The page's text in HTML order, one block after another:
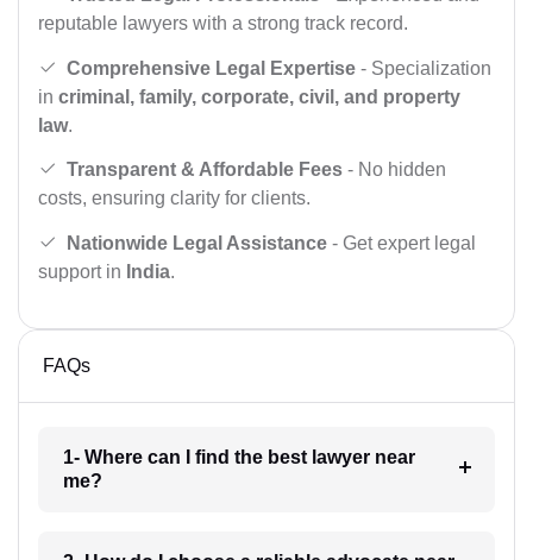
reputable lawyers with a strong track record.
Comprehensive Legal Expertise - Specialization
in criminal, family, corporate, civil, and property
law.
Transparent & Affordable Fees - No hidden
costs, ensuring clarity for clients.
Nationwide Legal Assistance - Get expert legal
support in India.
FAQs
1- Where can I find the best lawyer near
me?